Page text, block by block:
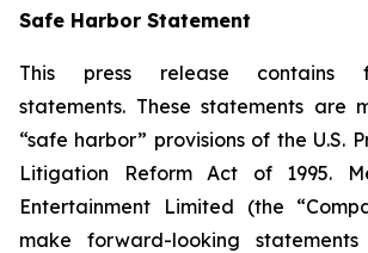
Safe Harbor Statement
This press release contains
statements. These statements are
“safe harbor” provisions of the U.S.
Litigation Reform Act of 1995.
Entertainment Limited (the
make forward-looking